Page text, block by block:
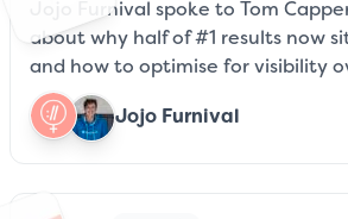
Jojo Furnival spoke to Tom
about why half of #1 results now
and how to optimise for visibility
Jojo Furnival